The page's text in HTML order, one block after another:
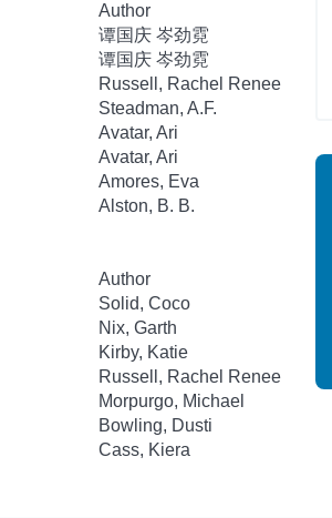
Author
谭国庆 岑劲霓
谭国庆 岑劲霓
Russell, Rachel Renee
Steadman, A.F.
Avatar, Ari
Avatar, Ari
Amores, Eva
Alston, B. B.
Author
Solid, Coco
Nix, Garth
Kirby, Katie
Russell, Rachel Renee
Morpurgo, Michael
Bowling, Dusti
Cass, Kiera